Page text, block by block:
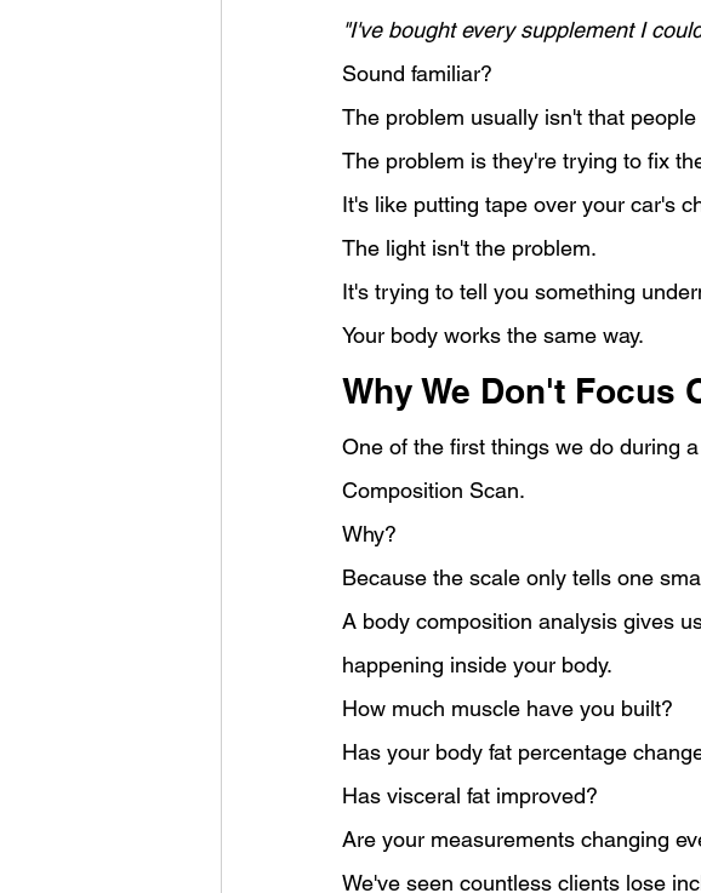
"I've bought every supplement I
Sound familiar?
The problem usually isn't that
The problem is they're trying to fix
It's like putting tape over your car's
The light isn't the problem.
It's trying to tell you something
Your body works the same way.
Why We Don't Focus
One of the first things we do during
Composition Scan.
Why?
Because the scale only tells one
A body composition analysis gives
happening inside your body.
How much muscle have you built?
Has your body fat percentage
Has visceral fat improved?
Are your measurements changing
We've seen countless clients lose